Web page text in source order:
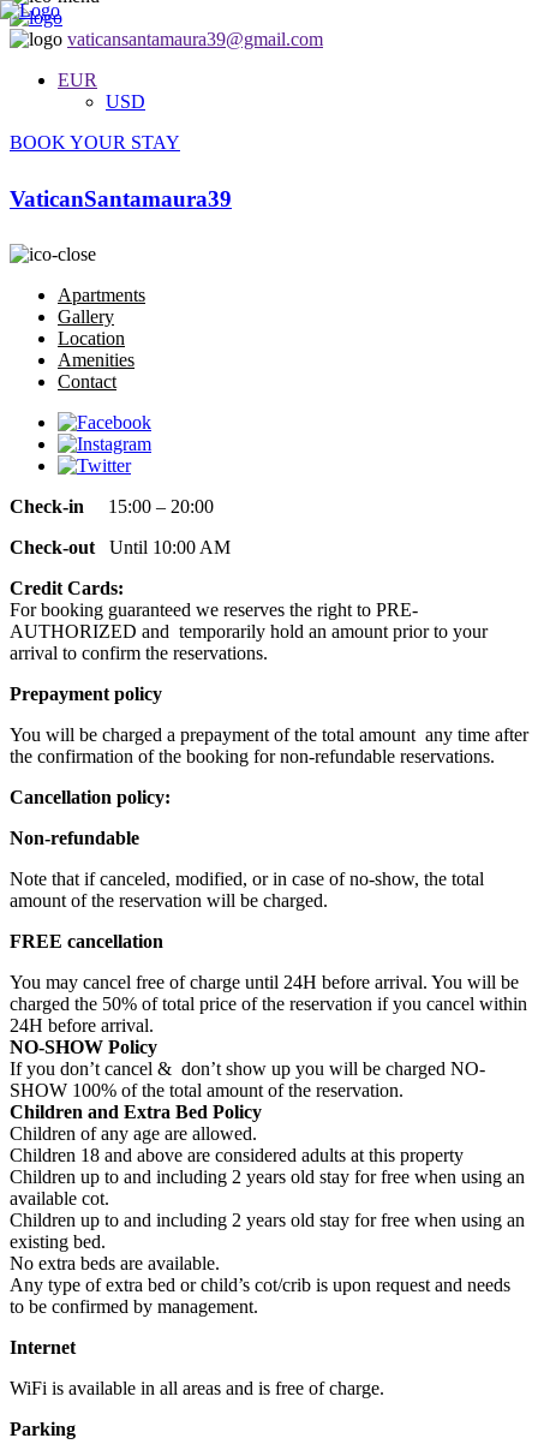
vaticansantamaura39@gmail.com
EUR
USD
BOOK YOUR STAY
VaticanSantamaura39
Apartments
Gallery
Location
Amenities
Contact
Check-in 15:00 – 20:00
Check-out Until 10:00 AM
Credit Cards:
For booking guaranteed we reserves the right to PRE-
AUTHORIZED and temporarily hold an amount prior to your
arrival to confirm the reservations.
Prepayment policy
You will be charged a prepayment of the total amount any time after
the confirmation of the booking for non-refundable reservations.
Cancellation policy:
Non-refundable
Note that if canceled, modified, or in case of no-show, the total
amount of the reservation will be charged.
FREE cancellation
You may cancel free of charge until 24H before arrival. You will be
charged the 50% of total price of the reservation if you cancel within
24H before arrival.
NO-SHOW Policy
If you don’t cancel & don’t show up you will be charged NO-
SHOW 100% of the total amount of the reservation.
Children and Extra Bed Policy
Children of any age are allowed.
Children 18 and above are considered adults at this property
Children up to and including 2 years old stay for free when using an
available cot.
Children up to and including 2 years old stay for free when using an
existing bed.
No extra beds are available.
Any type of extra bed or child’s cot/crib is upon request and needs
to be confirmed by management.
Internet
WiFi is available in all areas and is free of charge.
Parking